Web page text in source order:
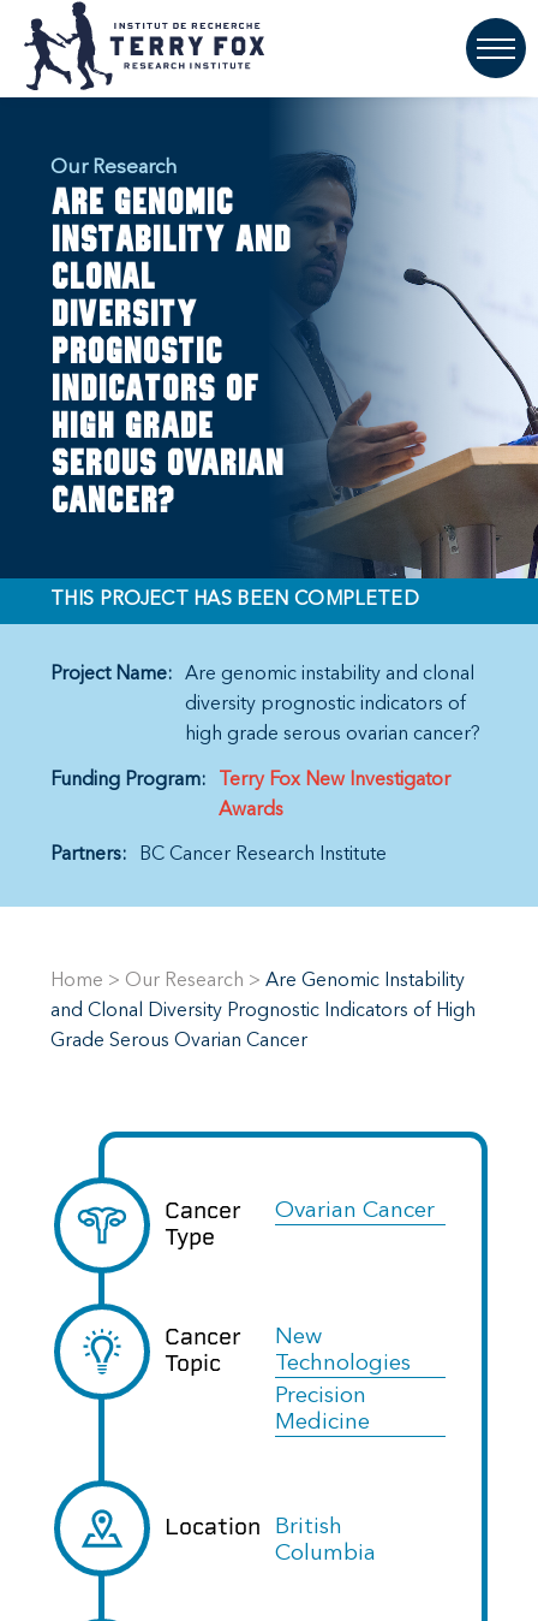
Our Research
Are genomic
instability and
clonal
diversity
prognostic
indicators of
high grade
serous ovarian
cancer?
THIS PROJECT HAS BEEN COMPLETED
Project Name:
Are genomic instability and clonal
diversity prognostic indicators of
high grade serous ovarian cancer?
Funding Program:
Terry Fox New Investigator
Awards
Partners: BC Cancer Research Institute
Home > Our Research > Are Genomic Instability
and Clonal Diversity Prognostic Indicators of High
Grade Serous Ovarian Cancer
Cancer
Type
Ovarian Cancer
Cancer
Topic
New
Technologies
Precision
Medicine
Location
British
Columbia